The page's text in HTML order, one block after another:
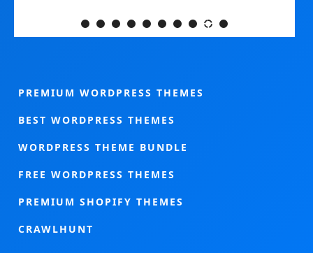
PREMIUM WORDPRESS THEMES
BEST WORDPRESS THEMES
WORDPRESS THEME BUNDLE
FREE WORDPRESS THEMES
PREMIUM SHOPIFY THEMES
CRAWLHUNT